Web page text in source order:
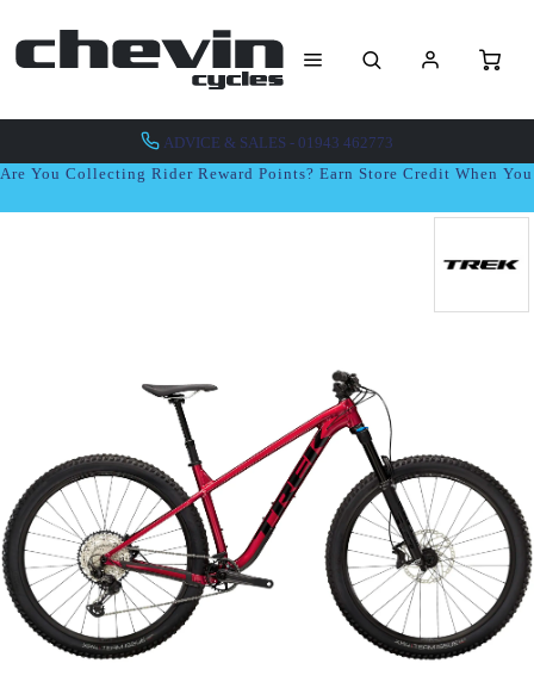
ADVICE & SALES - 01943 462773
Are You Collecting Rider Reward Points? Earn Store Credit When